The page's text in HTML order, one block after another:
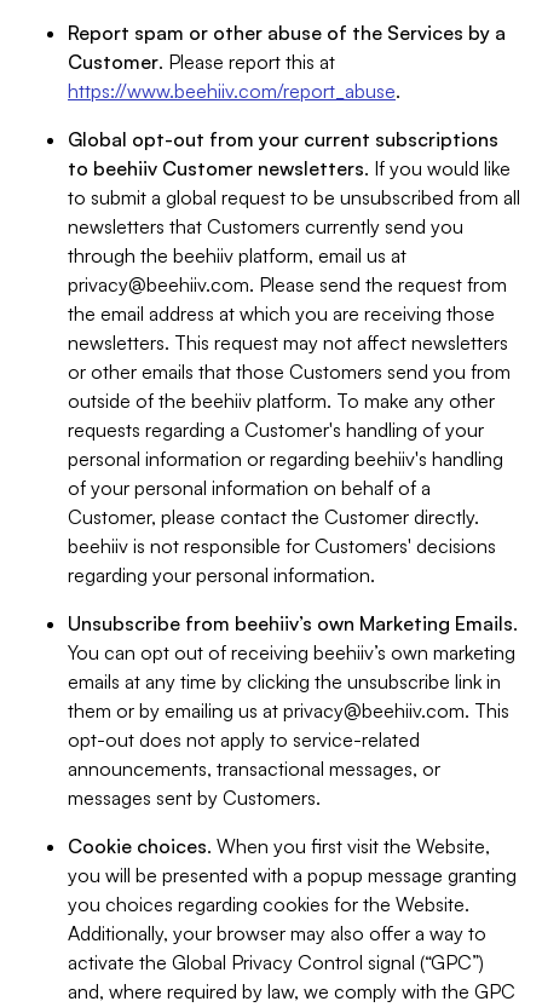
Report spam or other abuse of the Services by a
Customer. Please report this at
https://www.beehiiv.com/report_abuse.
Global opt-out from your current subscriptions
to beehiiv Customer newsletters. If you would like
to submit a global request to be unsubscribed from all
newsletters that Customers currently send you
through the beehiiv platform, email us at
privacy@beehiiv.com. Please send the request from
the email address at which you are receiving those
newsletters. This request may not affect newsletters
or other emails that those Customers send you from
outside of the beehiiv platform. To make any other
requests regarding a Customer's handling of your
personal information or regarding beehiiv's handling
of your personal information on behalf of a
Customer, please contact the Customer directly.
beehiiv is not responsible for Customers' decisions
regarding your personal information.
Unsubscribe from beehiiv’s own Marketing Emails.
You can opt out of receiving beehiiv’s own marketing
emails at any time by clicking the unsubscribe link in
them or by emailing us at privacy@beehiiv.com. This
opt-out does not apply to service-related
announcements, transactional messages, or
messages sent by Customers.
Cookie choices. When you first visit the Website,
you will be presented with a popup message granting
you choices regarding cookies for the Website.
Additionally, your browser may also offer a way to
activate the Global Privacy Control signal (“GPC”)
and, where required by law, we comply with the GPC